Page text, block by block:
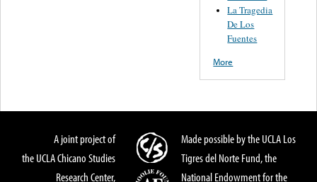
La Tragedia
De Los
Fuentes
More
A joint project of
the UCLA Chicano Studies
Research Center,
Made possible by the UCLA Los
Tigres del Norte Fund, the
National Endowment for the